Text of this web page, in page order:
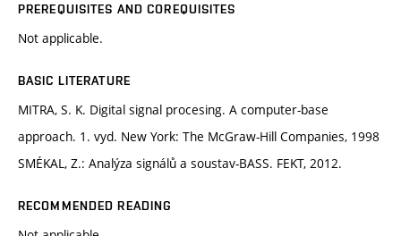
PREREQUISITES AND COREQUISITES
Not applicable.
BASIC LITERATURE
MITRA, S. K. Digital signal procesing. A computer-base
approach. 1. vyd. New York: The McGraw-Hill Companies, 1998
SMÉKAL, Z.: Analýza signálů a soustav-BASS. FEKT, 2012.
RECOMMENDED READING